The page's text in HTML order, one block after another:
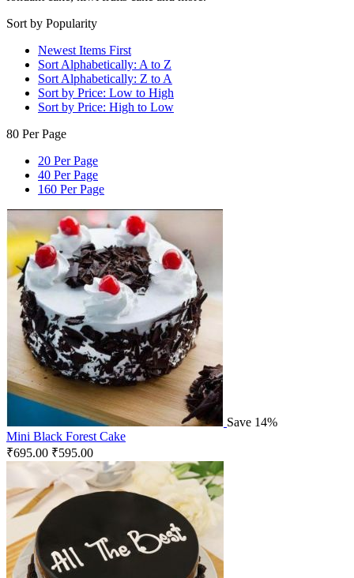
Sort by Popularity
Newest Items First
Sort Alphabetically: A to Z
Sort Alphabetically: Z to A
Sort by Price: Low to High
Sort by Price: High to Low
80 Per Page
20 Per Page
40 Per Page
160 Per Page
Save 14%
Mini Black Forest Cake
₹695.00 ₹595.00